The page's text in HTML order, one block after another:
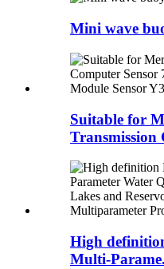
Mini wave
Suitable for
Transmission
High
Multi-